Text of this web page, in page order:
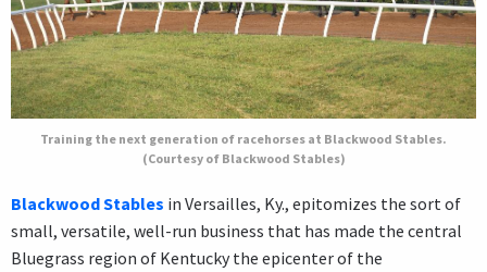
Training the next generation of racehorses at Blackwood Stables.
(Courtesy of Blackwood Stables)
Blackwood Stables in Versailles, Ky., epitomizes the sort of
small, versatile, well-run business that has made the central
Bluegrass region of Kentucky the epicenter of the